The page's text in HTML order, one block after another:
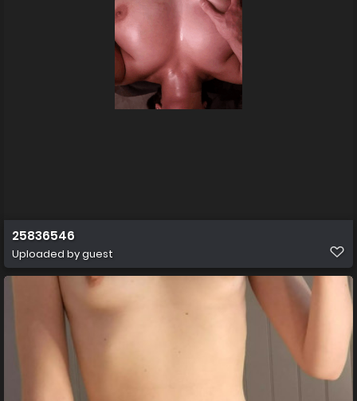
25836546
Uploaded by guest